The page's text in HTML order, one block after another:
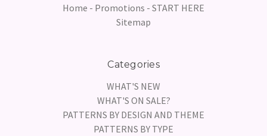
Home - Promotions - START HERE
Sitemap
Categories
WHAT'S NEW
WHAT'S ON SALE?
PATTERNS BY DESIGN AND THEME
PATTERNS BY TYPE